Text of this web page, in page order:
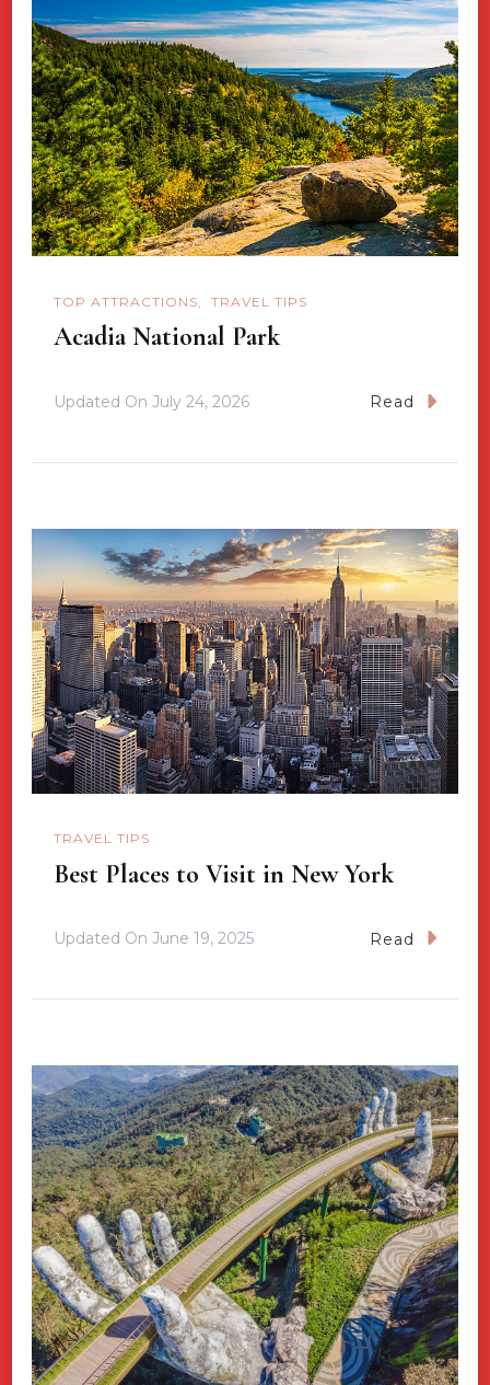
TOP ATTRACTIONS TRAVEL TIPS
Acadia National Park
Updated On July 24, 2026 Read
TRAVEL TIPS
Best Places to Visit in New York
Updated On June 19, 2025 Read